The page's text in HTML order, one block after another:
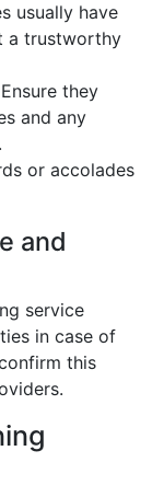
usually have
a trustworthy
they
and any
or accolades
and
service
in case of
this